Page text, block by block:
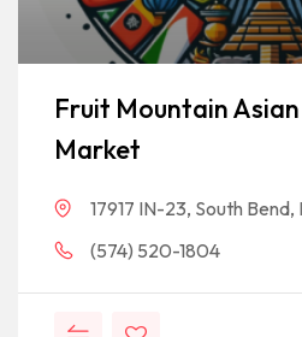
Fruit Mountain
Market
17917 IN-23, South Bend,
(574) 520-1804